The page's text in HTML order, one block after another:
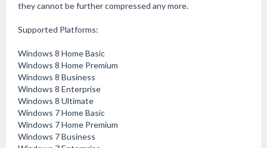
they cannot be further compressed any more.
Supported Platforms:
Windows 8 Home Basic
Windows 8 Home Premium
Windows 8 Business
Windows 8 Enterprise
Windows 8 Ultimate
Windows 7 Home Basic
Windows 7 Home Premium
Windows 7 Business